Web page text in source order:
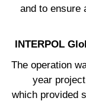
and to ensure
INTERPOL
The operation
year
which provided